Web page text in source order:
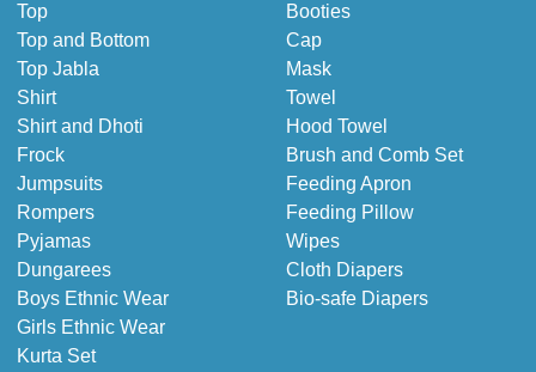
Top
Top and Bottom
Top Jabla
Shirt
Shirt and Dhoti
Frock
Jumpsuits
Rompers
Pyjamas
Dungarees
Boys Ethnic Wear
Girls Ethnic Wear
Kurta Set
Booties
Cap
Mask
Towel
Hood Towel
Brush and Comb Set
Feeding Apron
Feeding Pillow
Wipes
Cloth Diapers
Bio-safe Diapers